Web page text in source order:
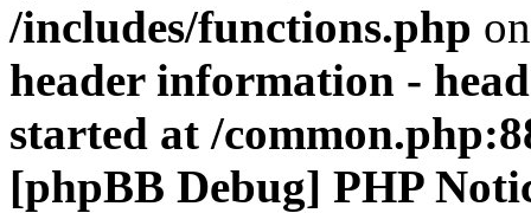
/includes/functions.php
header information -
started at /
[phpBB Debug] PHP